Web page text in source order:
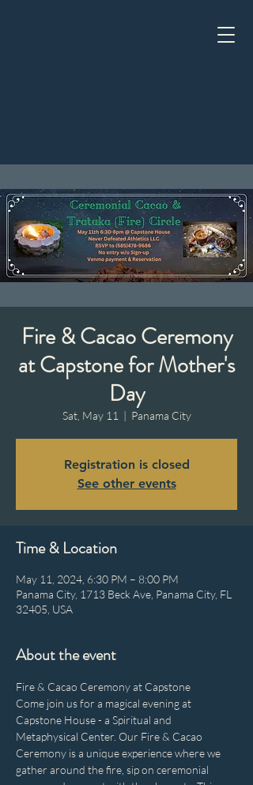
Fire & Cacao Ceremony
at Capstone for Mother's
Day
Sat, May 11
  |
Panama City
Registration is closed
See other events
Time & Location
May 11, 2024, 6:30 PM – 8:00 PM
Panama City, 1713 Beck Ave, Panama City, FL
32405, USA
About the event
Fire & Cacao Ceremony at Capstone
Come join us for a magical evening at
Capstone House - a Spiritual and
Metaphysical Center. Our Fire & Cacao
Ceremony is a unique experience where we
gather around the fire, sip on ceremonial